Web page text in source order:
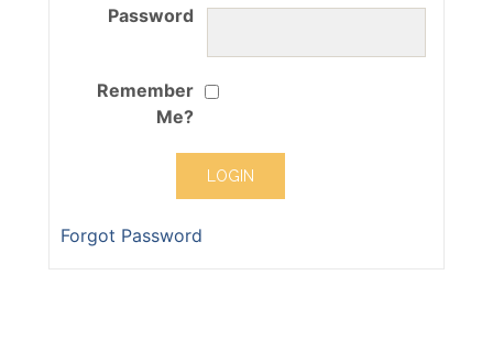
Password
Remember
Me?
Forgot Password